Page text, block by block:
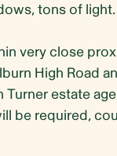
tons of
very close
High Road
estate
be required,